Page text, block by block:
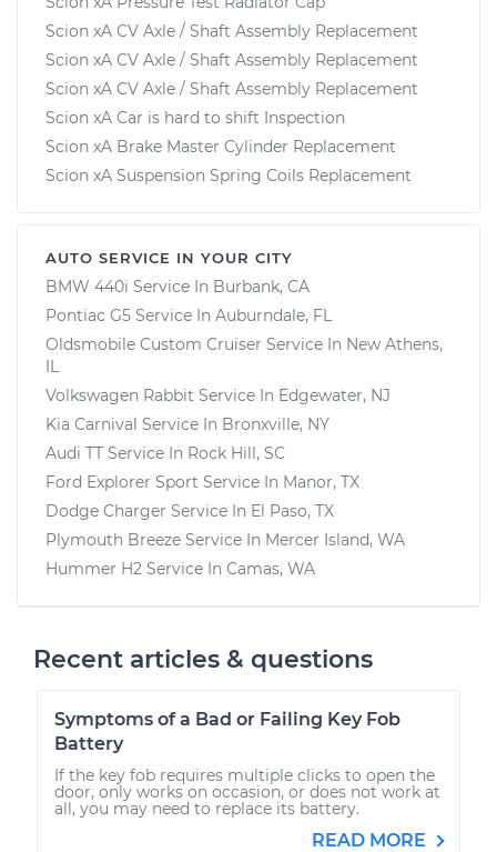
Scion xA CV Axle / Shaft Assembly Replacement
Scion xA CV Axle / Shaft Assembly Replacement
Scion xA CV Axle / Shaft Assembly Replacement
Scion xA Car is hard to shift Inspection
Scion xA Brake Master Cylinder Replacement
Scion xA Suspension Spring Coils Replacement
AUTO SERVICE IN YOUR CITY
BMW 440i Service In Burbank, CA
Pontiac G5 Service In Auburndale, FL
Oldsmobile Custom Cruiser Service In New Athens,
IL
Volkswagen Rabbit Service In Edgewater, NJ
Kia Carnival Service In Bronxville, NY
Audi TT Service In Rock Hill, SC
Ford Explorer Sport Service In Manor, TX
Dodge Charger Service In El Paso, TX
Plymouth Breeze Service In Mercer Island, WA
Hummer H2 Service In Camas, WA
Recent articles & questions
Symptoms of a Bad or Failing Key Fob
Battery
If the key fob requires multiple clicks to open the
door, only works on occasion, or does not work at
all, you may need to replace its battery.
READ MORE